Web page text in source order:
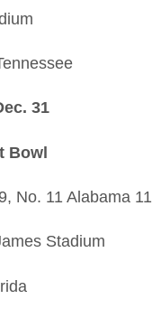
31
Bowl
No. 11 Alabama 11
Stadium